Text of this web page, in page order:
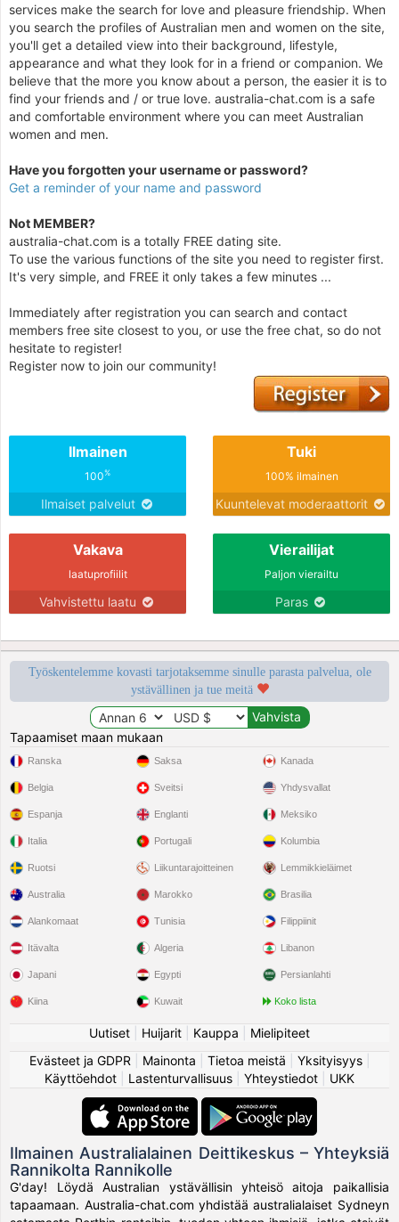
services make the search for love and pleasure friendship. When
you search the profiles of Australian men and women on the site,
you'll get a detailed view into their background, lifestyle,
appearance and what they look for in a friend or companion. We
believe that the more you know about a person, the easier it is to
find your friends and / or true love. australia-chat.com is a safe
and comfortable environment where you can meet Australian
women and men.
Have you forgotten your username or password?
Get a reminder of your name and password
Not MEMBER?
australia-chat.com is a totally FREE dating site.
To use the various functions of the site you need to register first.
It's very simple, and FREE it only takes a few minutes ...
Immediately after registration you can search and contact
members free site closest to you, or use the free chat, so do not
hesitate to register!
Register now to join our community!
Ilmainen
100%
Ilmaiset palvelut
Tuki
100% ilmainen
Kuuntelevat moderaattorit
Vakava
laatuprofiilit
Vahvistettu laatu
Vierailijat
Paljon vierailtu
Paras
Työskentelemme kovasti tarjotaksemme sinulle parasta palvelua, ole
ystävällinen ja tue meitä
Tapaamiset maan mukaan
Ranska
Belgia
Espanja
Italia
Ruotsi
Saksa
Sveitsi
Englanti
Portugali
Liikuntarajoitteinen
Kanada
Yhdysvallat
Meksiko
Kolumbia
Lemmikkieläimet
Australia
Alankomaat
Itävalta
Japani
Kiina
Marokko
Tunisia
Algeria
Egypti
Kuwait
Brasilia
Filippiinit
Libanon
Persianlahti
Koko lista
Uutiset Huijarit Kauppa
Mielipiteet
Evästeet ja GDPR
Mainonta Tietoa meistä Yksityisyys|
Käyttöehdot
Lastenturvallisuus Yhteystiedot UKK
Ilmainen Australialainen Deittikeskus – Yhteyksiä
Rannikolta Rannikolle
G'day! Löydä Australian ystävällisin yhteisö aitoja paikallisia
tapaamaan. Australia-chat.com yhdistää australialaiset Sydneyn